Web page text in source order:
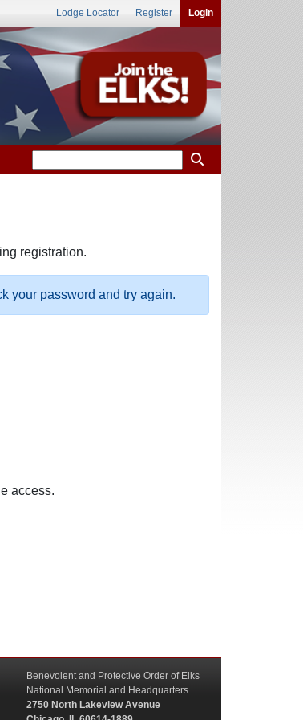
Lodge Locator Register Login
registration.
your password and try again.
access.
Benevolent and Protective Order of Elks
National Memorial and Headquarters
2750 North Lakeview Avenue